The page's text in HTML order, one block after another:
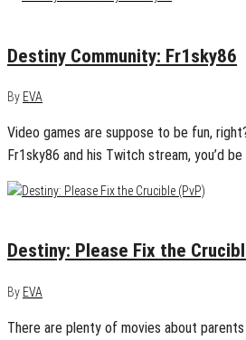
Destiny Community: Fr1sky86
By EVA
Video games are suppose to be fun,
Fr1sky86 and his Twitch stream, you’d
Destiny: Please Fix the
By EVA
There are plenty of movies about